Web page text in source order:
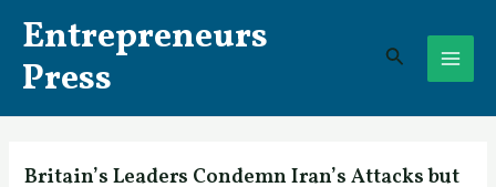
content
Entrepreneurs
Press
Search
Britain’s Leaders Condemn Iran’s Attacks but
navigation